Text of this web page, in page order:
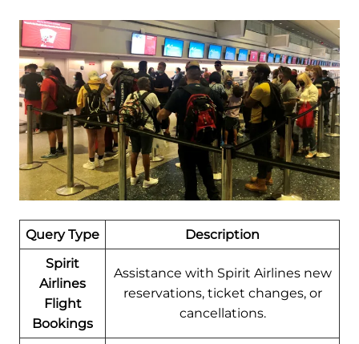
Query Type
Description
Spirit
Airlines
Flight
Bookings
Assistance with Spirit Airlines new
reservations, ticket changes, or
cancellations.